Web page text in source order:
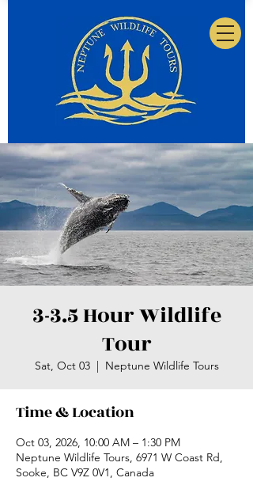
3-3.5 Hour Wildlife
Tour
Sat, Oct 03
  |
Neptune Wildlife Tours
Time & Location
Oct 03, 2026, 10:00 AM – 1:30 PM
Neptune Wildlife Tours, 6971 W Coast Rd,
Sooke, BC V9Z 0V1, Canada